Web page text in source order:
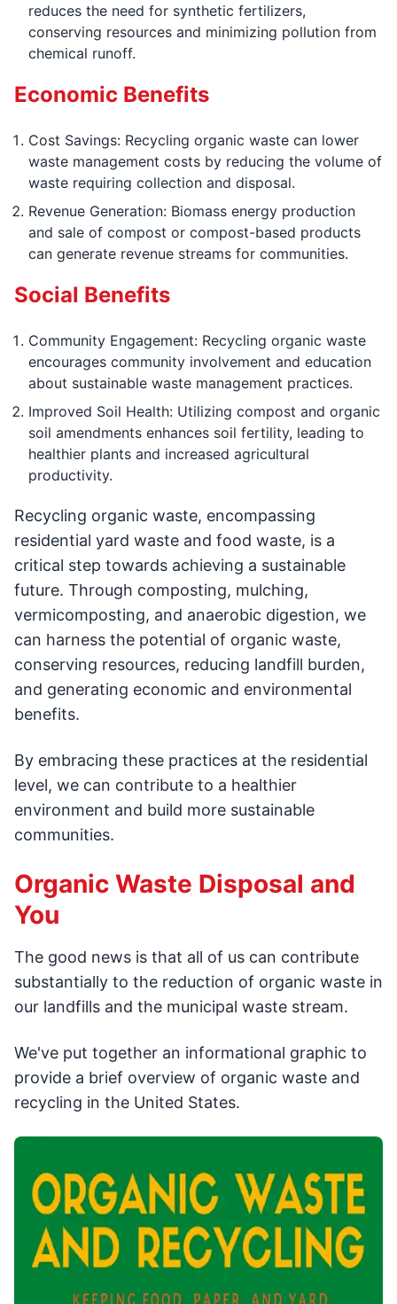
reduces the need for synthetic fertilizers,
conserving resources and minimizing pollution from
chemical runoff.
Economic Benefits
Cost Savings: Recycling organic waste can lower
waste management costs by reducing the volume of
waste requiring collection and disposal.
Revenue Generation: Biomass energy production
and sale of compost or compost-based products
can generate revenue streams for communities.
Social Benefits
Community Engagement: Recycling organic waste
encourages community involvement and education
about sustainable waste management practices.
Improved Soil Health: Utilizing compost and organic
soil amendments enhances soil fertility, leading to
healthier plants and increased agricultural
productivity.
Recycling organic waste, encompassing
residential yard waste and food waste, is a
critical step towards achieving a sustainable
future. Through composting, mulching,
vermicomposting, and anaerobic digestion, we
can harness the potential of organic waste,
conserving resources, reducing landfill burden,
and generating economic and environmental
benefits.
By embracing these practices at the residential
level, we can contribute to a healthier
environment and build more sustainable
communities.
Organic Waste Disposal and
You
The good news is that all of us can contribute
substantially to the reduction of organic waste in
our landfills and the municipal waste stream.
We've put together an informational graphic to
provide a brief overview of organic waste and
recycling in the United States.